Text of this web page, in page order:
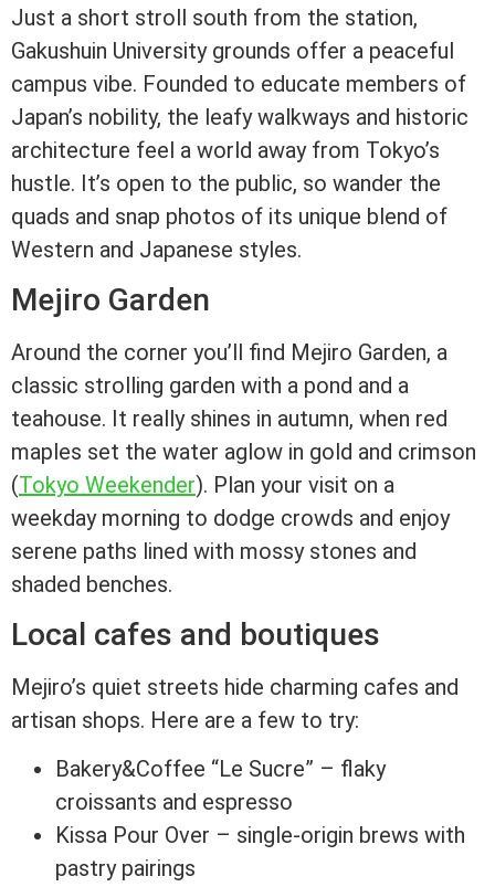
Just a short stroll south from the station,
Gakushuin University grounds offer a peaceful
campus vibe. Founded to educate members of
Japan’s nobility, the leafy walkways and historic
architecture feel a world away from Tokyo’s
hustle. It’s open to the public, so wander the
quads and snap photos of its unique blend of
Western and Japanese styles.
Mejiro Garden
Around the corner you’ll find Mejiro Garden, a
classic strolling garden with a pond and a
teahouse. It really shines in autumn, when red
maples set the water aglow in gold and crimson
(Tokyo Weekender). Plan your visit on a
weekday morning to dodge crowds and enjoy
serene paths lined with mossy stones and
shaded benches.
Local cafes and boutiques
Mejiro’s quiet streets hide charming cafes and
artisan shops. Here are a few to try:
Bakery&Coffee “Le Sucre” – flaky
croissants and espresso
Kissa Pour Over – single-origin brews with
pastry pairings